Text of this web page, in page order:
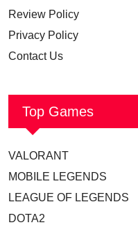
Review Policy
Privacy Policy
Contact Us
Top Games
VALORANT
MOBILE LEGENDS
LEAGUE OF LEGENDS
DOTA2